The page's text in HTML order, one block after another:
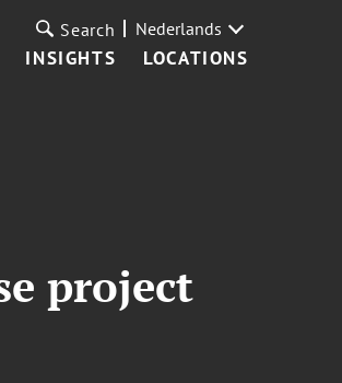
INSIGHTS LOCATIONS
Search Nederlands
project